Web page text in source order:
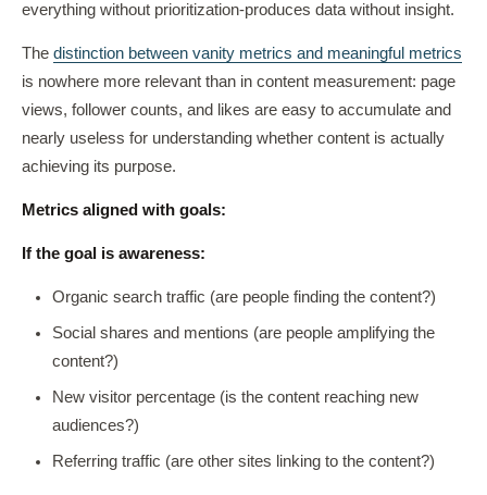
everything without prioritization-produces data without insight.
The distinction between vanity metrics and meaningful metrics
is nowhere more relevant than in content measurement: page
views, follower counts, and likes are easy to accumulate and
nearly useless for understanding whether content is actually
achieving its purpose.
Metrics aligned with goals:
If the goal is awareness:
Organic search traffic (are people finding the content?)
Social shares and mentions (are people amplifying the
content?)
New visitor percentage (is the content reaching new
audiences?)
Referring traffic (are other sites linking to the content?)